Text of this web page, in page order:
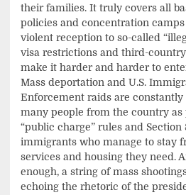
their families. It truly covers all
policies and concentration
violent reception to so-called
visa restrictions and third-
make it harder and harder to
Mass deportation and U.S.
Enforcement raids are constantly
many people from the country as
“public charge” rules and
immigrants who manage to stay
services and housing they need.
enough, a string of mass
echoing the rhetoric of the